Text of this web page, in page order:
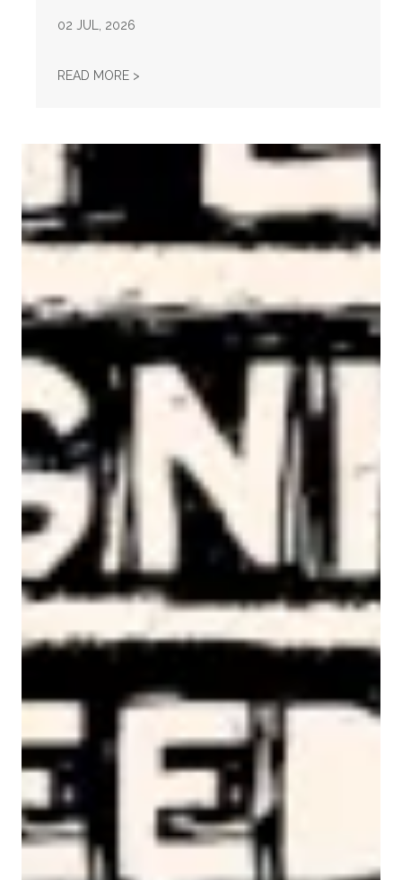
02 JUL, 2026
READ MORE >
AFL-CIO Observes International Human Rights Day